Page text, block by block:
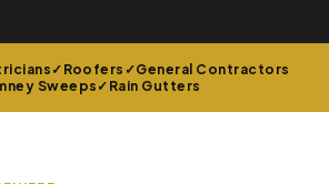
Roofers
General Contractors
Sweeps
Rain Gutters